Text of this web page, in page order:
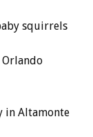
squirrels
in Altamonte